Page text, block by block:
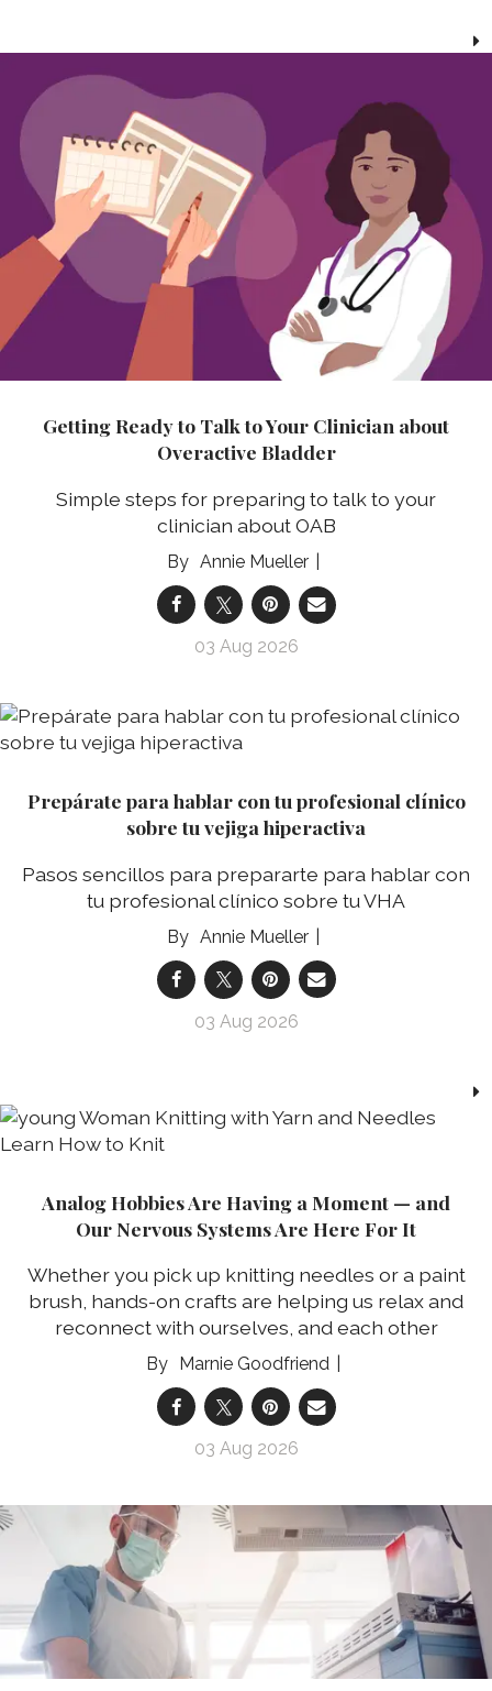
Getting Ready to Talk to Your Clinician about
Overactive Bladder
Simple steps for preparing to talk to your
clinician about OAB
Annie Mueller
03 Aug 2026
Prepárate para hablar con tu profesional clínico
sobre tu vejiga hiperactiva
Pasos sencillos para prepararte para hablar con
tu profesional clínico sobre tu VHA
Annie Mueller
03 Aug 2026
Analog Hobbies Are Having a Moment — and
Our Nervous Systems Are Here For It
Whether you pick up knitting needles or a paint
brush, hands-on crafts are helping us relax and
reconnect with ourselves, and each other
Marnie Goodfriend
03 Aug 2026